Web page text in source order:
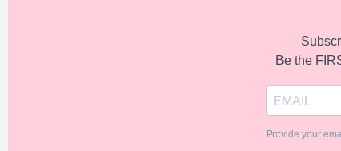
Be the
Provide your